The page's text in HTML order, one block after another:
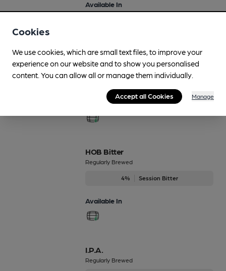
Available In
Gold Star
Regularly Brewed
4.2% Session Golden Ale
Available In
HOB Bitter
Regularly Brewed
4% Session Bitter
Available In
I.P.A.
Regularly Brewed
Cookies
We use cookies, which are small text files, to improve your
experience on our website and to show you personalised
content. You can allow all or manage them individually.
Accept all Cookies Manage